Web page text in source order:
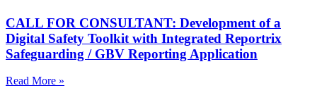
CALL FOR CONSULTANT: Development of a
Digital Safety Toolkit with Integrated Reportrix
Safeguarding / GBV Reporting Application
Read More »